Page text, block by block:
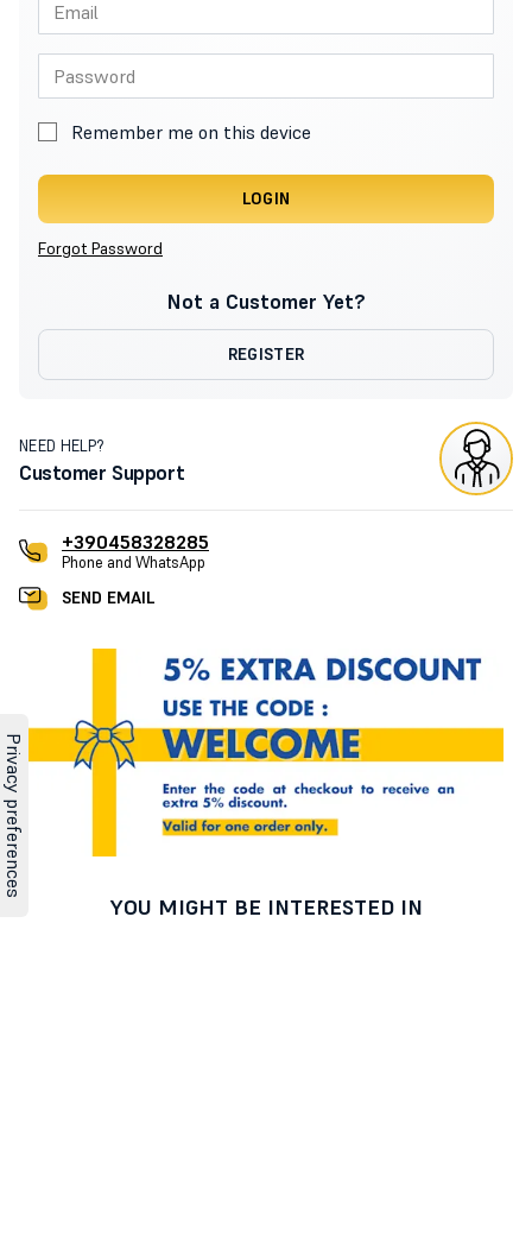
Remember me on this device
LOGIN
Forgot Password
Not a Customer Yet?
REGISTER
NEED HELP?
Customer Support
+390458328285
Phone and WhatsApp
SEND EMAIL
YOU MIGHT BE INTERESTED IN